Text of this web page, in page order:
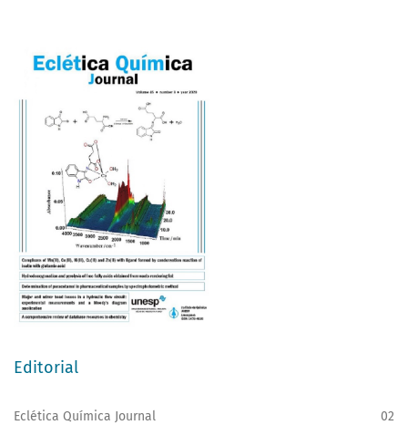
Editorial
Eclética Química Journal 02